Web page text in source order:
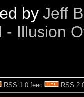
by Jeff
- Illusion
RSS 1.0 feed RSS